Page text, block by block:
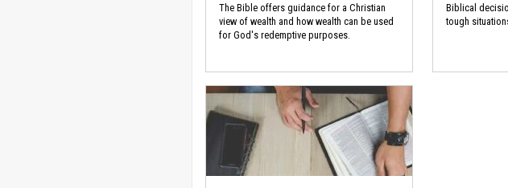
The Bible offers guidance for a Christian
view of wealth and how wealth can be used
for God's redemptive purposes.
Biblical
tough